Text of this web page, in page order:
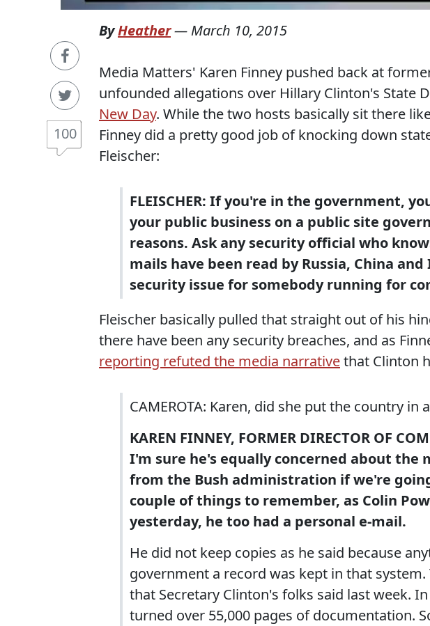
100
ByHeather— March 10, 2015
Media Matters' Karen Finney pushed back at
unfounded allegations over Hillary Clinton's State
New Day. While the two hosts basically sit there
Finney did a pretty good job of knocking down
Fleischer:
FLEISCHER: If you're in the government,
your public business on a public site
reasons. Ask any security official who
mails have been read by Russia, China
security issue for somebody running for
Fleischer basically pulled that straight out of his
there have been any security breaches, and as
reporting refuted the media narrativethat Clinton
CAMEROTA: Karen, did she put the country
KAREN FINNEY, FORMER DIRECTOR OF
I'm sure he's equally concerned about the
from the Bush administration if we're
couple of things to remember, as Colin
yesterday, he too had a personal e-mail.
He did not keep copies as he said because
government a record was kept in that
that Secretary Clinton's folks said last week.
turned over 55,000 pages of documentation.